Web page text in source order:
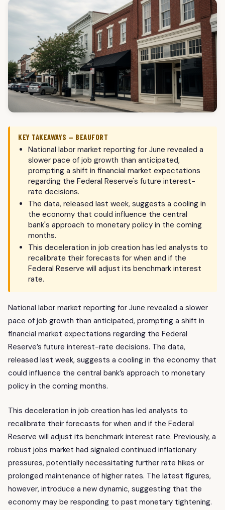
KEY TAKEAWAYS — BEAUFORT
National labor market reporting for June revealed a
slower pace of job growth than anticipated,
prompting a shift in financial market expectations
regarding the Federal Reserve's future interest-
rate decisions.
The data, released last week, suggests a cooling in
the economy that could influence the central
bank's approach to monetary policy in the coming
months.
This deceleration in job creation has led analysts to
recalibrate their forecasts for when and if the
Federal Reserve will adjust its benchmark interest
rate.
National labor market reporting for June revealed a slower
pace of job growth than anticipated, prompting a shift in
financial market expectations regarding the Federal
Reserve’s future interest-rate decisions. The data,
released last week, suggests a cooling in the economy that
could influence the central bank’s approach to monetary
policy in the coming months.
This deceleration in job creation has led analysts to
recalibrate their forecasts for when and if the Federal
Reserve will adjust its benchmark interest rate. Previously, a
robust jobs market had signaled continued inflationary
pressures, potentially necessitating further rate hikes or
prolonged maintenance of higher rates. The latest figures,
however, introduce a new dynamic, suggesting that the
economy may be responding to past monetary tightening.